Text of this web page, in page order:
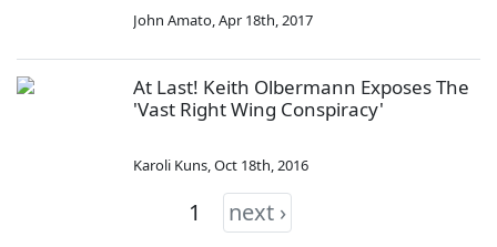
John Amato,Apr 18th, 2017
At Last! Keith Olbermann Exposes The
'Vast Right Wing Conspiracy'
Karoli Kuns,Oct 18th, 2016
1 next ›